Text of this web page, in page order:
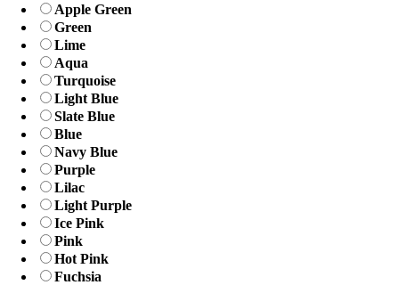
Apple Green
Green
Lime
Aqua
Turquoise
Light Blue
Slate Blue
Blue
Navy Blue
Purple
Lilac
Light Purple
Ice Pink
Pink
Hot Pink
Fuchsia